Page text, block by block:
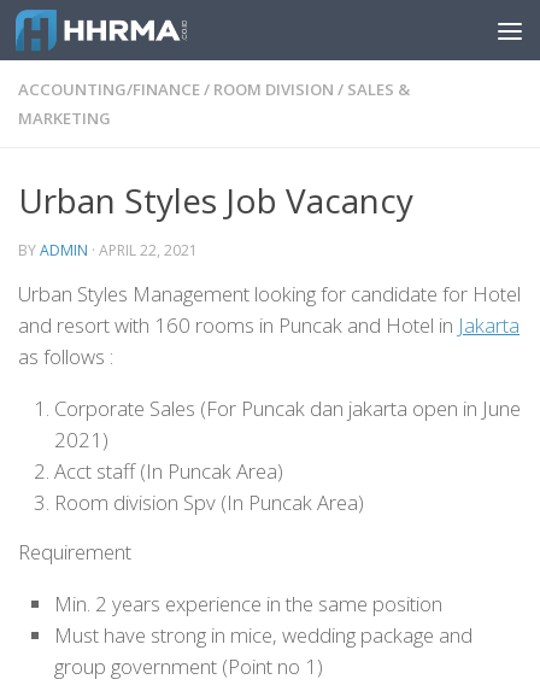
Skip to content
ACCOUNTING/FINANCE/ ROOM DIVISION / SALES &
MARKETING
Urban Styles Job Vacancy
BYADMIN · APRIL 22, 2021
Urban Styles Management looking for candidate for Hotel
and resort with 160 rooms in Puncak and Hotel in Jakarta
as follows :
Corporate Sales (For Puncak dan jakarta open in June
2021)
Acct staff (In Puncak Area)
Room division Spv (In Puncak Area)
Requirement
Min. 2 years experience in the same position
Must have strong in mice, wedding package and
group government (Point no 1)